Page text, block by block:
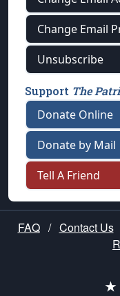
Change Email
Unsubscribe
Support The
Donate Online
Donate by Mail
Tell A Friend
FAQ / Contact Us
★